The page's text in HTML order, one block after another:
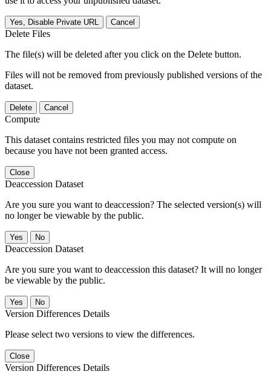
Yes, Disable Private URL Cancel
Delete Files
The file(s) will be deleted after you click on the Delete button.
Files will not be removed from previously published versions of the
dataset.
Delete Cancel
Compute
This dataset contains restricted files you may not compute on
because you have not been granted access.
Close
Deaccession Dataset
Are you sure you want to deaccession? The selected version(s) will
no longer be viewable by the public.
No
Deaccession Dataset
Are you sure you want to deaccession this dataset? It will no longer
be viewable by the public.
No
Version Differences Details
Please select two versions to view the differences.
Close
Version Differences Details